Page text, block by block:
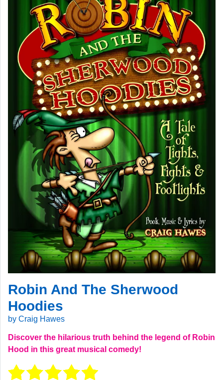
Robin And The Sherwood
Hoodies
by Craig Hawes
Discover the hilarious truth behind the legend of Robin
Hood in this great musical comedy!